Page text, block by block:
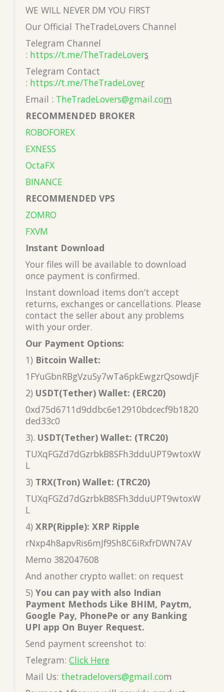
WE WILL NEVER DM YOU FIRST
Our Official TheTradeLovers Channel
Telegram Channel
: https://t.me/TheTradeLovers
Telegram Contact
: https://t.me/TheTradeLover
Email : TheTradeLovers@gmail.com
RECOMMENDED BROKER
ROBOFOREX
EXNESS
OctaFX
BINANCE
RECOMMENDED VPS
ZOMRO
FXVM
Instant Download
Your files will be available to download
once payment is confirmed.
Instant download items don’t accept
returns, exchanges or cancellations. Please
contact the seller about any problems
with your order.
Our Payment Options:
1) Bitcoin Wallet:
1FYuGbnRBgVzuSy7wTa6pkEwgzrQsowdjF
2) USDT(Tether) Wallet: (ERC20)
0xd75d6711d9ddbc6e12910bdcecf9b1820
ded33c0
3). USDT(Tether) Wallet: (TRC20)
TUXqFGZd7dGzrbkB8SFh3dduUPT9wtoxW
L
3) TRX(Tron) Wallet: (TRC20)
TUXqFGZd7dGzrbkB8SFh3dduUPT9wtoxW
L
4) XRP(Ripple): XRP Ripple
rNxp4h8apvRis6mJf9Sh8C6iRxfrDWN7AV
Memo 382047608
And another crypto wallet: on request
5) You can pay with also Indian
Payment Methods Like BHIM, Paytm,
Google Pay, PhonePe or any Banking
UPI app On Buyer Request.
Send payment screenshot to:
Telegram: Click Here
Mail Us: thetradelovers@gmail.com